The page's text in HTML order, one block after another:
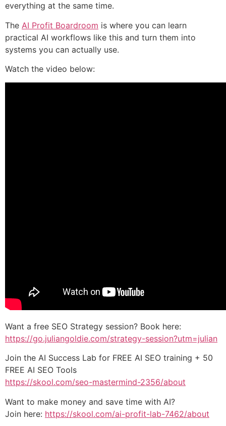
everything at the same time.
The AI Profit Boardroom is where you can learn
practical AI workflows like this and turn them into
systems you can actually use.
Watch the video below:
Want a free SEO Strategy session? Book here:
https://go.juliangoldie.com/strategy-session?utm=julian
Join the AI Success Lab for FREE AI SEO training + 50
FREE AI SEO Tools
https://skool.com/seo-mastermind-2356/about
Want to make money and save time with AI?
Join here: https://skool.com/ai-profit-lab-7462/about